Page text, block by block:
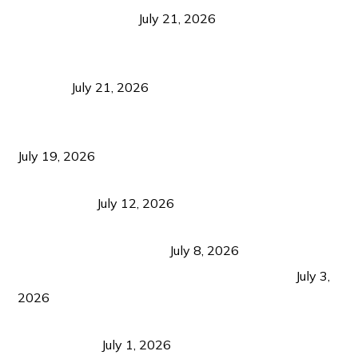
July 21, 2026
July 21, 2026
July 19, 2026
July 12, 2026
July 8, 2026
July 3,
2026
July 1, 2026